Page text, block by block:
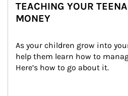
TEACHING YOUR
MONEY
As your children grow into
help them learn how to
Here’s how to go about it.